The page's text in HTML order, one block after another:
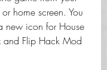
home screen. You
new icon for House
and Flip Hack Mod